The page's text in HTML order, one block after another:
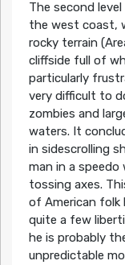
The second
the west coast,
rocky terrain
cliffside full of
particularly
very difficult to
zombies and
waters. It
in sidescrolling
man in a
tossing axes.
of American folk
quite a few
he is probably
unpredictable